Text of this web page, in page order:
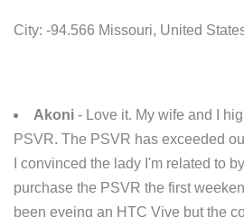
City: -94.566 Missouri, United
Akoni - Love it. My wife and I
PSVR. The PSVR has exceeded
I convinced the lady I'm related to
purchase the PSVR the first
been eyeing an HTC Vive but the